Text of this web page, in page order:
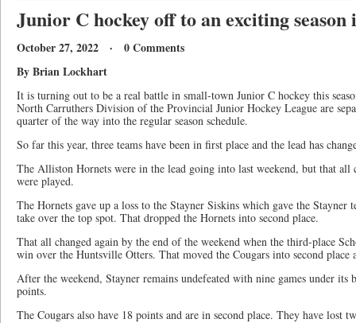
Junior C hockey off to an exciting
October 27, 2022 · 0 Comments
By Brian Lockhart
It is turning out to be a real battle in small-town Junior C hockey this
North Carruthers Division of the Provincial Junior Hockey League are
quarter of the way into the regular season schedule.
So far this year, three teams have been in first place and the lead has
The Alliston Hornets were in the lead going into last weekend, but that all
were played.
The Hornets gave up a loss to the Stayner Siskins which gave the Stayner
take over the top spot. That dropped the Hornets into second place.
That all changed again by the end of the weekend when the third-place
win over the Huntsville Otters. That moved the Cougars into second
After the weekend, Stayner remains undefeated with nine games under
points.
The Cougars also have 18 points and are in second place. They have lost